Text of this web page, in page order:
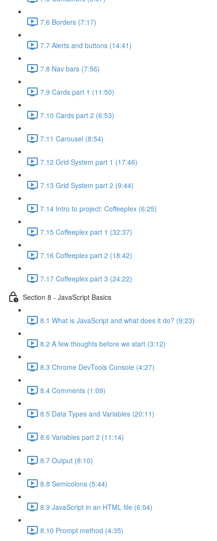
7.6 Borders (7:17)
7.7 Alerts and buttons (14:41)
7.8 Nav bars (7:56)
7.9 Cards part 1 (11:50)
7.10 Cards part 2 (6:53)
7.11 Carousel (8:54)
7.12 Grid System part 1 (17:46)
7.13 Grid System part 2 (9:44)
7.14 Intro to project: Coffeeplex (6:25)
7.15 Coffeeplex part 1 (32:37)
7.16 Coffeeplex part 2 (18:42)
7.17 Coffeeplex part 3 (24:22)
Section 8 - JavaScript Basics
8.1 What is JavaScript and what does it do? (9:23)
8.2 A few thoughts before we start (3:12)
8.3 Chrome DevTools Console (4:27)
8.4 Comments (1:09)
8.5 Data Types and Variables (20:11)
8.6 Variables part 2 (11:14)
8.7 Output (8:10)
8.8 Semicolons (5:44)
8.9 JavaScript in an HTML file (6:04)
8.10 Prompt method (4:35)